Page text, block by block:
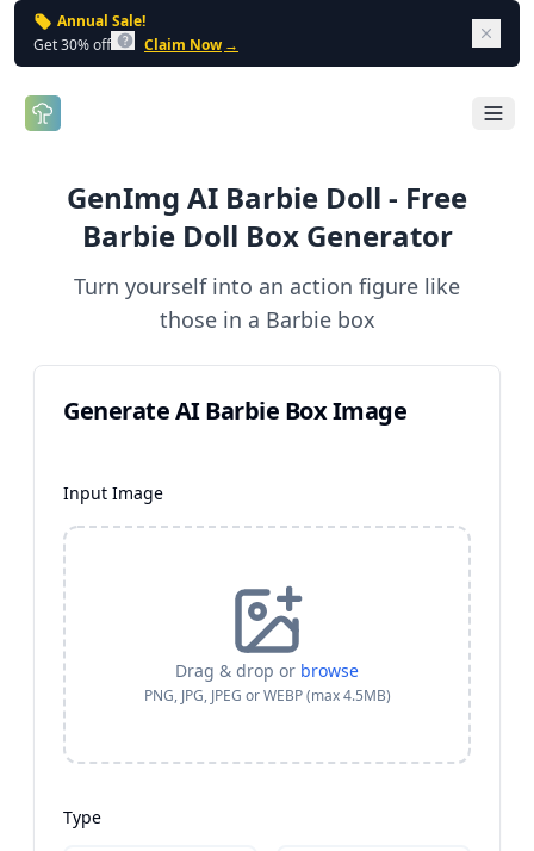
Annual Sale!
Get 30% off
Claim Now →
Open
GenImg AI Barbie Doll - Free
Barbie Doll Box Generator
Turn yourself into an action figure like
those in a Barbie box
Generate AI Barbie Box Image
Input Image
Drag & drop or browse
PNG, JPG, JPEG or WEBP (max 4.5MB)
Type